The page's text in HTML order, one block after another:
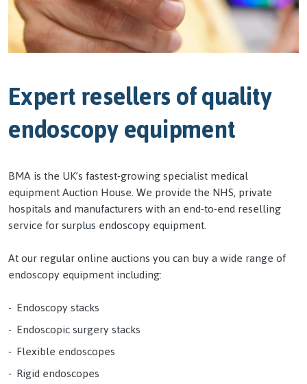
Expert resellers of quality
endoscopy equipment
BMA is the UK’s fastest-growing specialist medical
equipment Auction House. We provide the NHS, private
hospitals and manufacturers with an end-to-end reselling
service for surplus endoscopy equipment.
At our regular online auctions you can buy a wide range of
endoscopy equipment including:
Endoscopy stacks
Endoscopic surgery stacks
Flexible endoscopes
Rigid endoscopes